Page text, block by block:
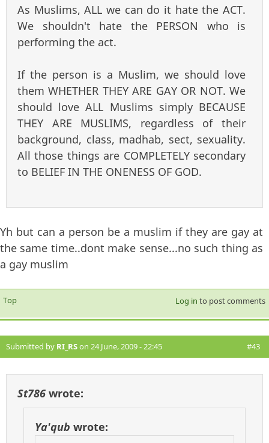
As Muslims, ALL we can do it hate the ACT.
We shouldn't hate the PERSON who is
performing the act.
If the person is a Muslim, we should love
them WHETHER THEY ARE GAY OR NOT. We
should love ALL Muslims simply BECAUSE
THEY ARE MUSLIMS, regardless of their
background, class, madhab, sect, sexuality.
All those things are COMPLETELY secondary
to BELIEF IN THE ONENESS OF GOD.
Yh but can a person be a muslim if they are gay at
the same time..dont make sense...no such thing as
a gay muslim
Top Log in to post comments
Submitted by RI_RSon 24 June, 2009 - 22:45 #43
St786 wrote:
Ya'qub wrote: